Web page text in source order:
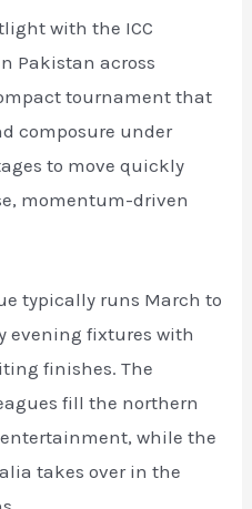
with the ICC
Pakistan across
tournament that
composure under
to move quickly
momentum-driven
typically runs March to
evening fixtures with
finishes. The
fill the northern
while the
takes over in the